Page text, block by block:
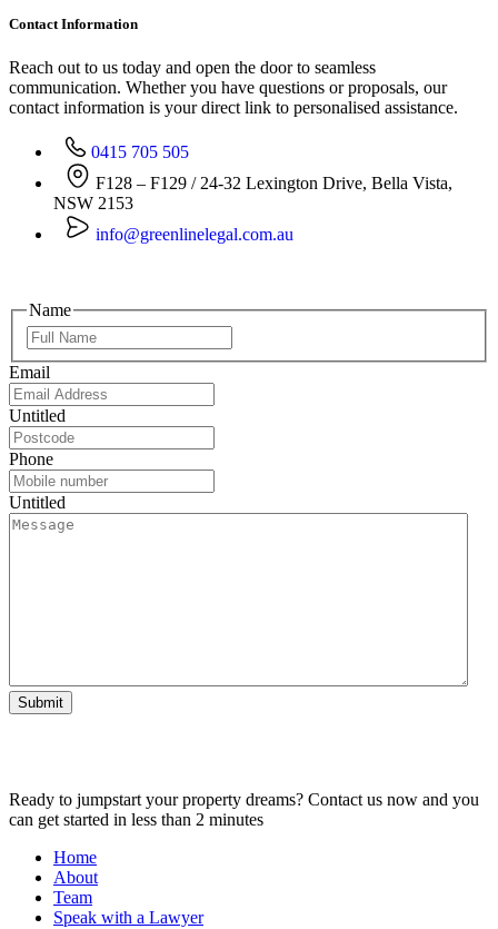
Contact Information
Reach out to us today and open the door to seamless
communication. Whether you have questions or proposals, our
contact information is your direct link to personalised assistance.
0415 705 505
F128 – F129 / 24-32 Lexington Drive, Bella Vista,
NSW 2153
info@greenlinelegal.com.au
Name
Email
Untitled
Phone
Untitled
Submit
Ready to jumpstart your property dreams? Contact us now and you
can get started in less than 2 minutes
Home
About
Team
Speak with a Lawyer